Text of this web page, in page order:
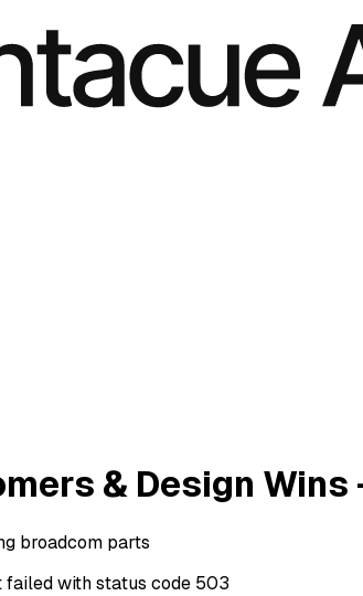
& Design
broadcom parts
failed with status code 503